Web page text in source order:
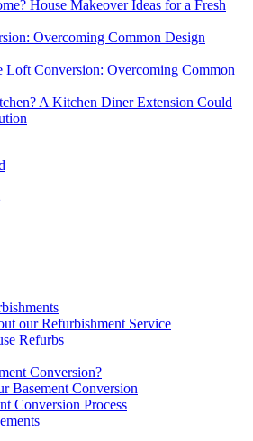
House Makeover Ideas for a Fresh
Overcoming Common Design
Loft Conversion: Overcoming Common
A Kitchen Diner Extension Could
our Refurbishment Service
Refurbs
Conversion?
Basement Conversion
Conversion Process